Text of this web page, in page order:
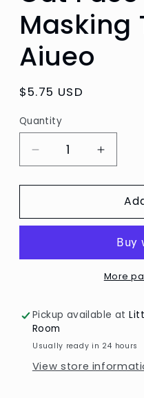
Masking
Aiueo
Regular
$5.75 USD
Quantity
Quantity
Decrease
quantity
for
Face
Tape
Increase
quantity
for
Face
Tape
by
More
Pickup available at
Room
Usually ready in 24 hours
View store